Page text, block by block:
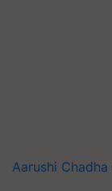
Aarushi Chadha